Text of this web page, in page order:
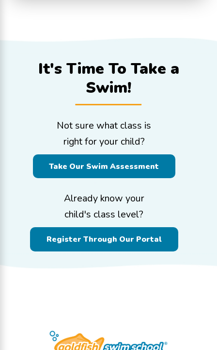
It's Time To Take a
Swim!
Not sure what class is
right for your child?
Take Our Swim Assessment
Already know your
child's class level?
Register Through Our Portal